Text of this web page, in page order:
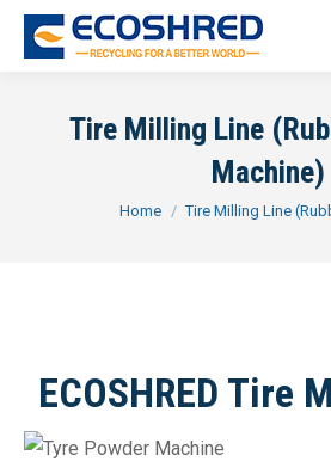
Tire Milling Line
Machine)
You are here:
Home Tire Milling Line
ECOSHRED Tire